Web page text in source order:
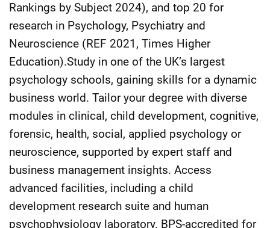
Rankings by Subject 2024), and top 20 for
research in Psychology, Psychiatry and
Neuroscience (REF 2021, Times Higher
Education).Study in one of the UK’s largest
psychology schools, gaining skills for a dynamic
business world. Tailor your degree with diverse
modules in clinical, child development, cognitive,
forensic, health, social, applied psychology or
neuroscience, supported by expert staff and
business management insights. Access
advanced facilities, including a child
development research suite and human
psychophysiology laboratory. BPS-accredited for